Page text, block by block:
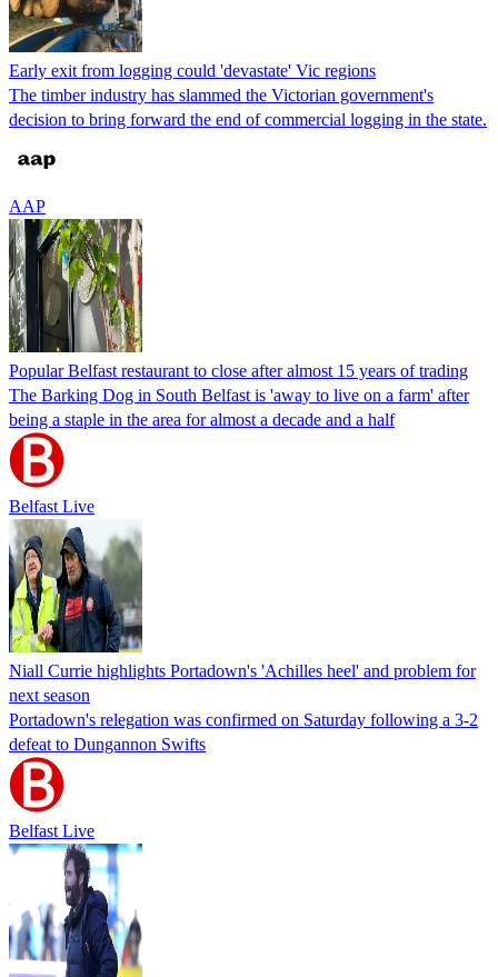
Early exit from logging could 'devastate' Vic regions
The timber industry has slammed the Victorian government's
decision to bring forward the end of commercial logging in the state.
AAP
Popular Belfast restaurant to close after almost 15 years of trading
The Barking Dog in South Belfast is 'away to live on a farm' after
being a staple in the area for almost a decade and a half
Belfast Live
Niall Currie highlights Portadown's 'Achilles heel' and problem for
next season
Portadown's relegation was confirmed on Saturday following a 3-2
defeat to Dungannon Swifts
Belfast Live